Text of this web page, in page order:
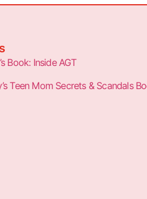
Book: Inside AGT
Teen Mom Secrets & Scandals